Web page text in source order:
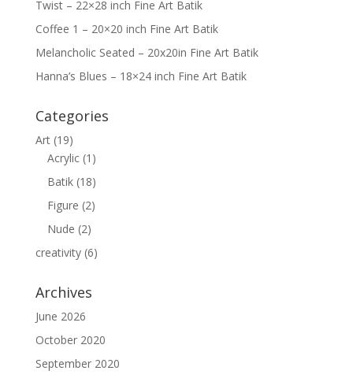
Twist – 22×28 inch Fine Art Batik
Coffee 1 – 20×20 inch Fine Art Batik
Melancholic Seated – 20x20in Fine Art Batik
Hanna’s Blues – 18×24 inch Fine Art Batik
Categories
Art(19)
Acrylic(1)
Batik(18)
Figure (2)
Nude (2)
creativity(6)
Archives
June 2026
October 2020
September 2020